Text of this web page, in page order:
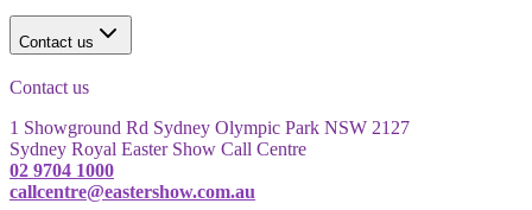
Contact us
Contact us
1 Showground Rd Sydney Olympic Park NSW 2127
Sydney Royal Easter Show Call Centre
02 9704 1000
callcentre@eastershow.com.au